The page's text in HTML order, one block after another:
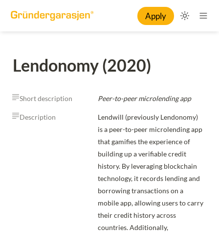
Apply
Lendonomy (2020)
Short description Peer-to-peer microlending app
Description
Lendwill (previously Lendonomy)
is a peer-to-peer microlending app
that gamifies the experience of
building up a verifiable credit
history. By leveraging blockchain
technology, it records lending and
borrowing transactions on a
mobile app, allowing users to carry
their credit history across
countries. Additionally,